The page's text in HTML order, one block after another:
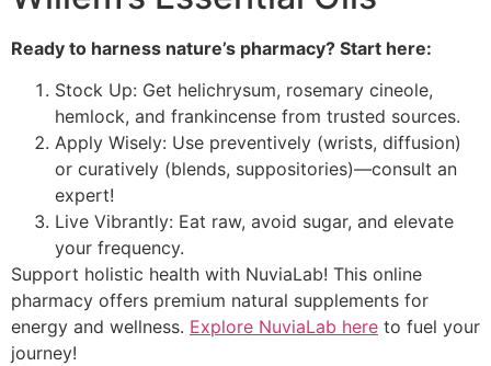
Ready to harness nature’s pharmacy? Start here:
Stock Up: Get helichrysum, rosemary cineole,
hemlock, and frankincense from trusted sources.
Apply Wisely: Use preventively (wrists, diffusion)
or curatively (blends, suppositories)—consult an
expert!
Live Vibrantly: Eat raw, avoid sugar, and elevate
your frequency.
Support holistic health with NuviaLab! This online
pharmacy offers premium natural supplements for
energy and wellness. Explore NuviaLab here to fuel your
journey!